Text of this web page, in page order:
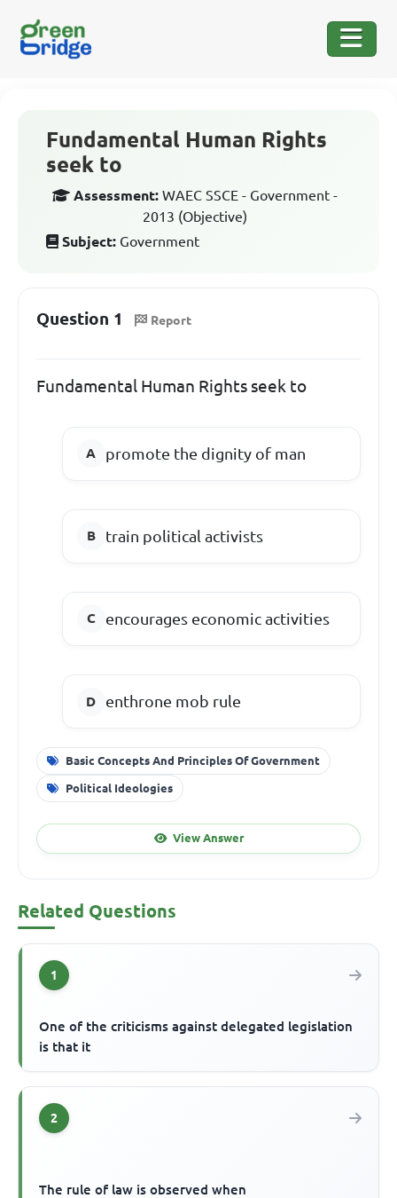
Fundamental Human Rights
seek to
Assessment: WAEC SSCE - Government -
2013 (Objective)
Subject: Government
Question 1 Report
Fundamental Human Rights seek to
promote the dignity of man
train political activists
encourages economic activities
enthrone mob rule
Basic Concepts And Principles Of Government
Political Ideologies
View Answer
Related Questions
1
One of the criticisms against delegated legislation
is that it
2
The rule of law is observed when